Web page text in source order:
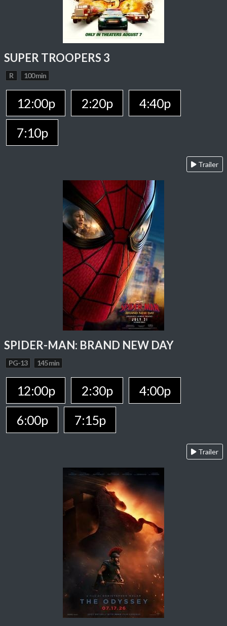
SUPER TROOPERS 3
R 100 min
12:00p 2:20p
4:40p
7:10p
Trailer
SPIDER-MAN: BRAND NEW DAY
PG-13 145 min
12:00p 2:30p
4:00p
6:00p
7:15p
Trailer